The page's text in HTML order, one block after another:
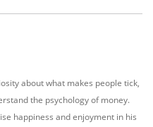
about what makes people tick,
the psychology of money.
happiness and enjoyment in his